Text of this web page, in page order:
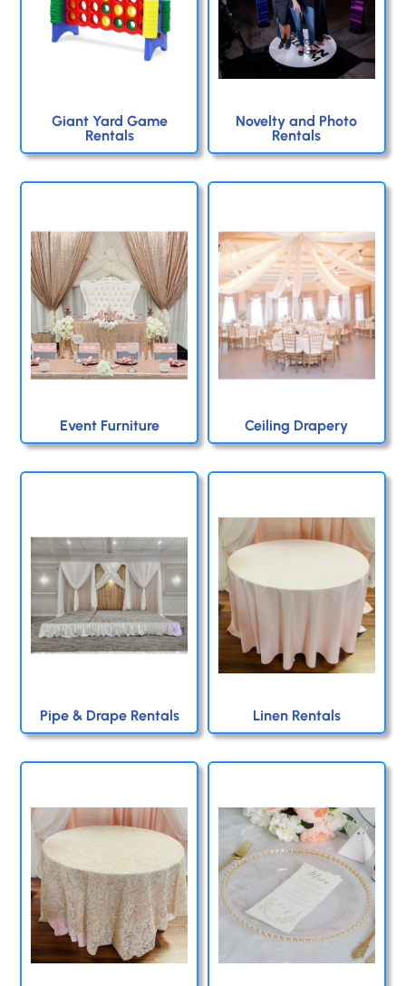
Giant Yard Game
Rentals
Novelty and Photo
Rentals
Event Furniture Ceiling Drapery
Pipe & Drape Rentals Linen Rentals